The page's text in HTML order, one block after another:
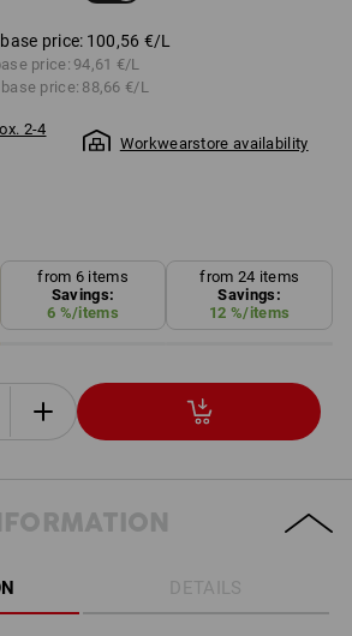
price: 100,56 €/L
price: 94,61 €/L
price: 88,66 €/L
2-4
Workwearstore availability
from 6 items
Savings:
6 %/items
from 24 items
Savings:
12 %/items
DETAILS